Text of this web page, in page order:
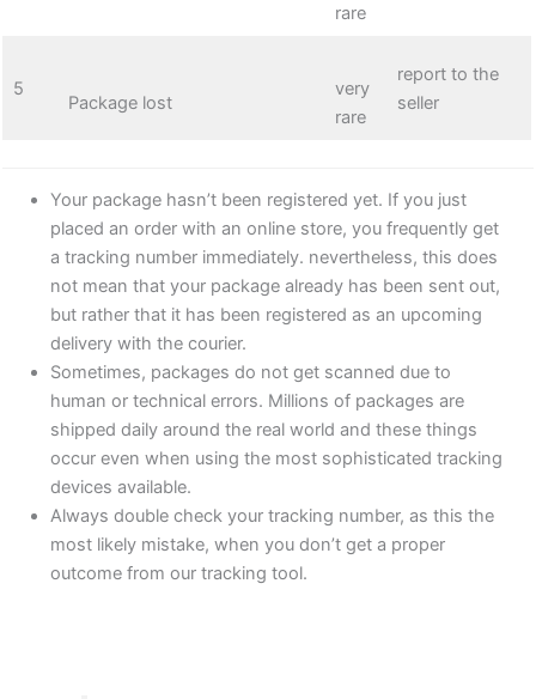
rare
5
Package lost
very
rare
report to the
seller
Your package hasn’t been registered yet. If you just
placed an order with an online store, you frequently get
a tracking number immediately. nevertheless, this does
not mean that your package already has been sent out,
but rather that it has been registered as an upcoming
delivery with the courier.
Sometimes, packages do not get scanned due to
human or technical errors. Millions of packages are
shipped daily around the real world and these things
occur even when using the most sophisticated tracking
devices available.
Always double check your tracking number, as this the
most likely mistake, when you don’t get a proper
outcome from our tracking tool.